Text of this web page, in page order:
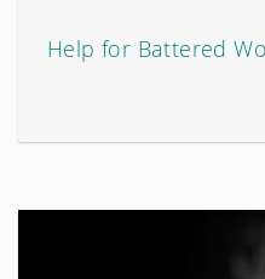
Help for Battered